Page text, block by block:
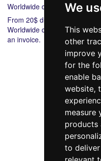
We
This
other
improve
for the
enable
website,
measure
products
to
Worldwide delivery
From 20$ during 6-8 days.
Worldwide delivery from 20$
an invoice.
098